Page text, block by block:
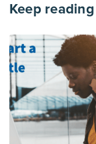
Keep reading